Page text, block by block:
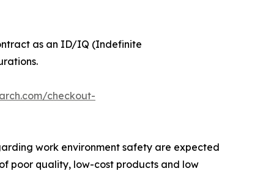
as an ID/IQ (Indefinite
checkout-
work environment safety are expected
poor quality, low-cost products and low